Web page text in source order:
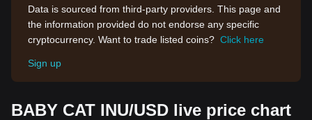
Data is sourced from third-party providers. This page and
the information provided do not endorse any specific
cryptocurrency. Want to trade listed coins? Click here
Sign up
BABY CAT INU/USD live price chart